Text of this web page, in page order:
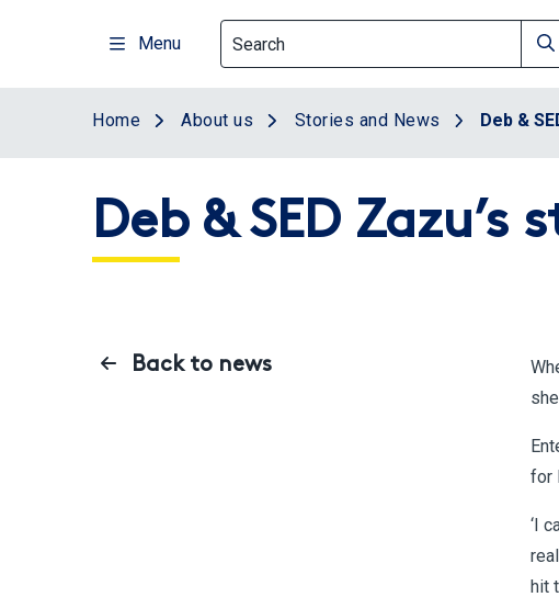
content
Menu
Home About us Stories and News Deb &
Deb & SED Zazu’s
Back to news
for
‘I
hit